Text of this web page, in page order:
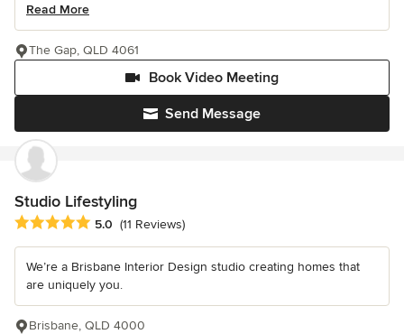
Read More
Send Message
Book Video Meeting
The Gap, QLD 4061
Studio Lifestyling
Average rating: 5 out of 5 stars
5.0 (11 Reviews)
We’re a Brisbane Interior Design studio creating homes that
are uniquely you.
Brisbane, QLD 4000